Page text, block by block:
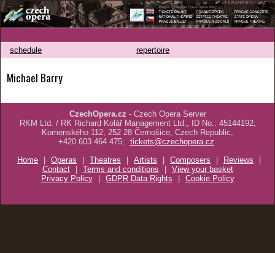
schedule repertoire
Michael Barry
CzechOpera.cz - Czech Opera Server
RKM Ltd. / RK Richard Kolář Management Ltd., ID No.: 45144192,
Komenského 112, 252 28 Černošice, Czech Republic,
+420 603 464 475;
tickets@czechopera.cz
Home
| Operas | Theatres | Artists | Composers | Reviews
|
Contact
| Terms and conditions | View your basket
Privacy Policy
| GDPR Data Rights | Cookie Policy